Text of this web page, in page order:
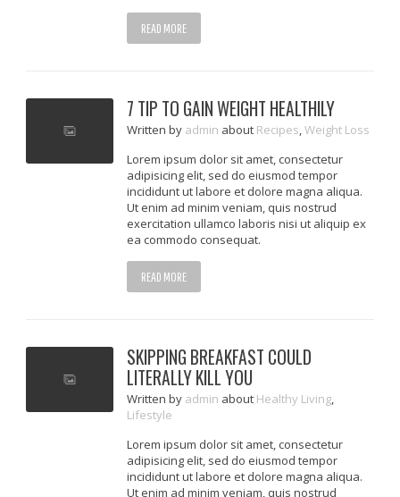
READ MORE
7 TIP TO GAIN WEIGHT HEALTHILY
Writtenby admin about Recipes,Weight Loss
Lorem ipsum dolor sit amet, consectetur
adipisicing elit, sed do eiusmod tempor
incididunt ut labore et dolore magna aliqua.
Ut enim ad minim veniam, quis nostrud
exercitation ullamco laboris nisi ut aliquip ex
ea commodo consequat.
READ MORE
SKIPPING BREAKFAST COULD
LITERALLY KILL YOU
Writtenby admin about Healthy Living,
Lifestyle
Lorem ipsum dolor sit amet, consectetur
adipisicing elit, sed do eiusmod tempor
incididunt ut labore et dolore magna aliqua.
Ut enim ad minim veniam, quis nostrud